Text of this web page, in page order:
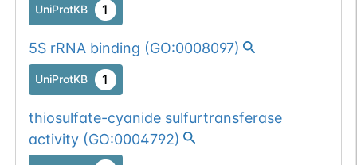
UniProtKB 1
5S rRNA binding (GO:0008097)
UniProtKB 1
thiosulfate-cyanide sulfurtransferase
activity(GO:0004792)